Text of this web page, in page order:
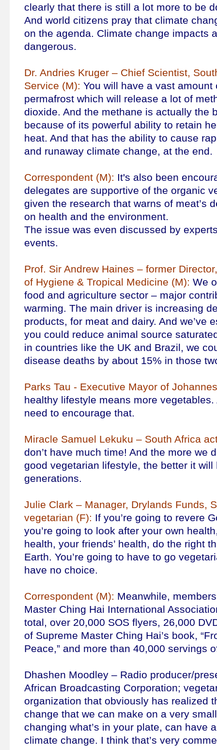
clearly that there is still a lot more to be
And world citizens pray that climate
on the agenda. Climate change impacts
dangerous.
Dr. Andries Kruger – Chief Scientist,
Service (M): You will have a vast amount
permafrost which will release a lot of
dioxide. And the methane is actually the
because of its powerful ability to retain
heat. And that has the ability to cause
and runaway climate change, at the end.
Correspondent (M): It's also been
delegates are supportive of the organic
given the research that warns of meat’s
on health and the environment.
The issue was even discussed by
events.
Prof. Sir Andrew Haines – former
of Hygiene & Tropical Medicine (M): We
food and agriculture sector – major
warming. The main driver is increasing
products, for meat and dairy. And we’ve
you could reduce animal source
in countries like the UK and Brazil, we
disease deaths by about 15% in those
Parks Tau - Executive Mayor of
healthy lifestyle means more
need to encourage that.
Miracle Samuel Lekuku – South Africa
don’t have much time! And the more we
good vegetarian lifestyle, the better it will
generations.
Julie Clark – Manager, Drylands Funds,
vegetarian (F): If you’re going to revere
you’re going to look after your own
health, your friends’ health, do the right
Earth. You’re going to have to go
have no choice.
Correspondent (M): Meanwhile,
Master Ching Hai International
total, over 20,000 SOS flyers, 26,000
of Supreme Master Ching Hai’s book,
Peace,” and more than 40,000 servings
Dhashen Moodley – Radio producer/
African Broadcasting Corporation;
organization that obviously has realized
change that we can make on a very
changing what’s in your plate, can have
climate change. I think that’s very